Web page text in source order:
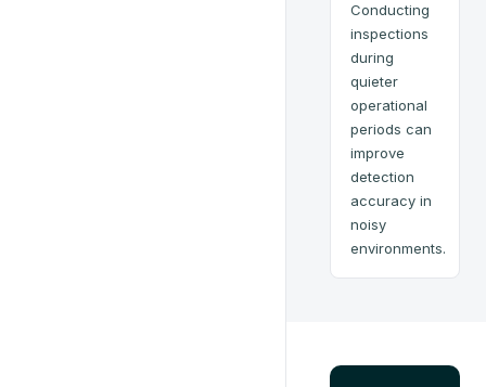
Conducting
inspections
during
quieter
operational
periods can
improve
detection
accuracy in
noisy
environments.